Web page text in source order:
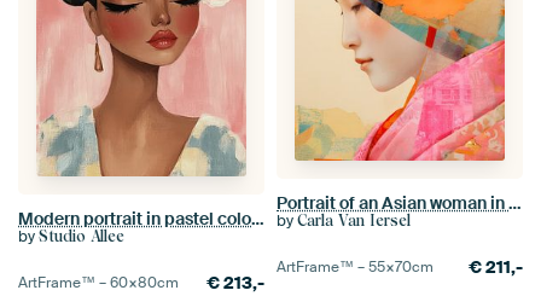
Modern portrait in pastel colours
by Studio Allee
ArtFrame™ –60×80cm €213,-
Portrait of an Asian woman in collage style
by Carla Van Iersel
ArtFrame™ –55×70cm €211,-